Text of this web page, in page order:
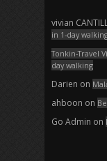
vivian
in 1-day
Tonkin-Travel
day walking
Darien on
ahboon on
Go Admin on